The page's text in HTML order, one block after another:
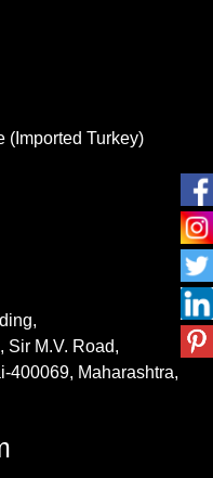
(Imported Turkey)
Sir M.V. Road,
400069, Maharashtra,